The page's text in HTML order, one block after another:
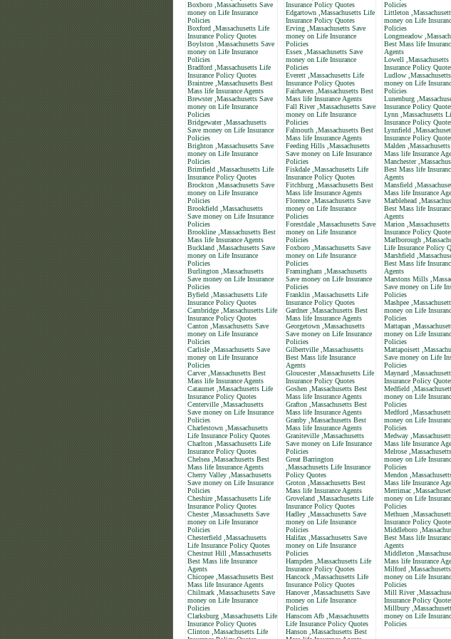
Boxboro ,Massachusetts Save
money on Life Insurance
Policies
Boxford ,Massachusetts Life
Insurance Policy Quotes
Boylston ,Massachusetts Save
money on Life Insurance
Policies
Bradford ,Massachusetts Life
Insurance Policy Quotes
Braintree ,Massachusetts Best
Mass life Insurance Agents
Brewster ,Massachusetts Save
money on Life Insurance
Policies
Bridgewater ,Massachusetts
Save money on Life Insurance
Policies
Brighton ,Massachusetts Save
money on Life Insurance
Policies
Brimfield ,Massachusetts Life
Insurance Policy Quotes
Brockton ,Massachusetts Save
money on Life Insurance
Policies
Brookfield ,Massachusetts
Save money on Life Insurance
Policies
Brookline ,Massachusetts Best
Mass life Insurance Agents
Buckland ,Massachusetts Save
money on Life Insurance
Policies
Burlington ,Massachusetts
Save money on Life Insurance
Policies
Byfield ,Massachusetts Life
Insurance Policy Quotes
Cambridge ,Massachusetts Life
Insurance Policy Quotes
Canton ,Massachusetts Save
money on Life Insurance
Policies
Carlisle ,Massachusetts Save
money on Life Insurance
Policies
Carver ,Massachusetts Best
Mass life Insurance Agents
Cataumet ,Massachusetts Life
Insurance Policy Quotes
Centerville ,Massachusetts
Save money on Life Insurance
Policies
Charlestown ,Massachusetts
Life Insurance Policy Quotes
Charlton ,Massachusetts Life
Insurance Policy Quotes
Chelsea ,Massachusetts Best
Mass life Insurance Agents
Cherry Valley ,Massachusetts
Save money on Life Insurance
Policies
Cheshire ,Massachusetts Life
Insurance Policy Quotes
Chester ,Massachusetts Save
money on Life Insurance
Policies
Chesterfield ,Massachusetts
Life Insurance Policy Quotes
Chestnut Hill ,Massachusetts
Best Mass life Insurance
Agents
Chicopee ,Massachusetts Best
Mass life Insurance Agents
Chilmark ,Massachusetts Save
money on Life Insurance
Policies
Clarksburg ,Massachusetts Life
Insurance Policy Quotes
Clinton ,Massachusetts Life
Insurance Policy Quotes
Edgartown ,Massachusetts Life
Insurance Policy Quotes
Erving ,Massachusetts Save
money on Life Insurance
Policies
Essex ,Massachusetts Save
money on Life Insurance
Policies
Everett ,Massachusetts Life
Insurance Policy Quotes
Fairhaven ,Massachusetts Best
Mass life Insurance Agents
Fall River ,Massachusetts Save
money on Life Insurance
Policies
Falmouth ,Massachusetts Best
Mass life Insurance Agents
Feeding Hills ,Massachusetts
Save money on Life Insurance
Policies
Fiskdale ,Massachusetts Life
Insurance Policy Quotes
Fitchburg ,Massachusetts Best
Mass life Insurance Agents
Florence ,Massachusetts Save
money on Life Insurance
Policies
Forestdale ,Massachusetts Save
money on Life Insurance
Policies
Foxboro ,Massachusetts Save
money on Life Insurance
Policies
Framingham ,Massachusetts
Save money on Life Insurance
Policies
Franklin ,Massachusetts Life
Insurance Policy Quotes
Gardner ,Massachusetts Best
Mass life Insurance Agents
Georgetown ,Massachusetts
Save money on Life Insurance
Policies
Gilbertville ,Massachusetts
Best Mass life Insurance
Agents
Gloucester ,Massachusetts Life
Insurance Policy Quotes
Goshen ,Massachusetts Best
Mass life Insurance Agents
Grafton ,Massachusetts Best
Mass life Insurance Agents
Granby ,Massachusetts Best
Mass life Insurance Agents
Graniteville ,Massachusetts
Save money on Life Insurance
Policies
Great Barrington
,Massachusetts Life Insurance
Policy Quotes
Groton ,Massachusetts Best
Mass life Insurance Agents
Groveland ,Massachusetts Life
Insurance Policy Quotes
Hadley ,Massachusetts Save
money on Life Insurance
Policies
Halifax ,Massachusetts Save
money on Life Insurance
Policies
Hampden ,Massachusetts Life
Insurance Policy Quotes
Hancock ,Massachusetts Life
Insurance Policy Quotes
Hanover ,Massachusetts Save
money on Life Insurance
Policies
Hanscom Afb ,Massachusetts
Life Insurance Policy Quotes
Hanson ,Massachusetts Best
Policies
Littleton
money on Life
Policies
Longmeadow
Best Mass life
Agents
Lowell
Insurance Policy
Ludlow
money on Life
Policies
Lunenburg
Insurance Policy
Lynn ,Massachusetts
Insurance Policy
Lynnfield
Insurance Policy
Malden
Mass life Insurance
Manchester
Best Mass life
Agents
Mansfield
Mass life Insurance
Marblehead
Best Mass life
Agents
Marion
Insurance Policy
Marlborough
Life Insurance Policy
Marshfield
Best Mass life
Agents
Marstons Mills
Save money on Life
Policies
Mashpee
money on Life
Policies
Mattapan
money on Life
Policies
Mattapoisett
Save money on Life
Policies
Maynard
Insurance Policy
Medfield
money on Life
Policies
Medford
money on Life
Policies
Medway
Mass life Insurance
Melrose
money on Life
Policies
Mendon
Mass life Insurance
Merrimac
money on Life
Policies
Methuen
Insurance Policy
Middleboro
Best Mass life
Agents
Middleton
Mass life Insurance
Milford
money on Life
Policies
Mill River
Insurance Policy
Millbury
money on Life
Policies